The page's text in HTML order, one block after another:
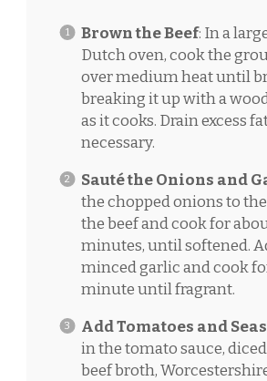
Brown the Beef: In a
Dutch oven, cook the
over medium heat until
breaking it up with a
as it cooks. Drain excess
necessary.
Sauté the Onions and
the chopped onions to
the beef and cook for
minutes, until softened.
minced garlic and cook
minute until fragrant.
Add Tomatoes and
in the tomato sauce,
beef broth,